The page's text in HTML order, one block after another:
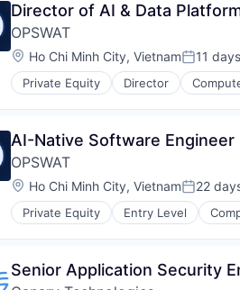
Software
Software Development
Technology
Technology And Computing
Director of AI & Data
OPSWAT
Location:
Ho Chi Minh City, VietnamPosted:
11 days
Private Equity Director
Developer APIs
Information Technology and
IT Security
Network Management Software
Physical Security
Platform
Software
AI-Native Software Engineer
OPSWAT
Location:
Ho Chi Minh City, VietnamPosted:
22
Private Equity Entry Level
Developer APIs
Information Technology and
Senior Application Security